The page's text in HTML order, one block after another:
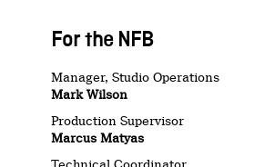
For the NFB
Manager, Studio Operations
Mark Wilson
Production Supervisor
Marcus Matyas